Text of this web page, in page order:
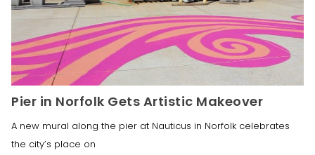
Pier in Norfolk Gets Artistic Makeover
A new mural along the pier at Nauticus in Norfolk celebrates
the city’s place on